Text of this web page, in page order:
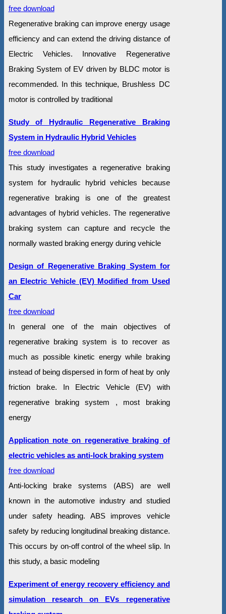
free download
Regenerative braking can improve energy usage
efficiency and can extend the driving distance of
Electric Vehicles. Innovative Regenerative
Braking System of EV driven by BLDC motor is
recommended. In this technique, Brushless DC
motor is controlled by traditional
Study of Hydraulic Regenerative Braking
System in Hydraulic Hybrid Vehicles
free download
This study investigates a regenerative braking
system for hydraulic hybrid vehicles because
regenerative braking is one of the greatest
advantages of hybrid vehicles. The regenerative
braking system can capture and recycle the
normally wasted braking energy during vehicle
Design of Regenerative Braking System for
an Electric Vehicle (EV) Modified from Used
Car
free download
In general one of the main objectives of
regenerative braking system is to recover as
much as possible kinetic energy while braking
instead of being dispersed in form of heat by only
friction brake. In Electric Vehicle (EV) with
regenerative braking system , most braking
energy
Application note on regenerative braking of
electric vehicles as anti-lock braking system
free download
Anti-locking brake systems (ABS) are well
known in the automotive industry and studied
under safety heading. ABS improves vehicle
safety by reducing longitudinal breaking distance.
This occurs by on-off control of the wheel slip. In
this study, a basic modeling
Experiment of energy recovery efficiency and
simulation research on EVs regenerative